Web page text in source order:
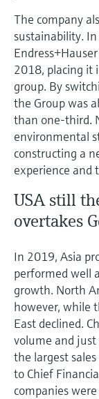
The company
sustainability.
2018, placing it
group. By
the Group was
than one-third.
environmental
constructing a
experience and
USA still
overtakes
In 2019, Asia
performed well
growth. North
however, while
East declined.
volume and just
the largest
to Chief
companies